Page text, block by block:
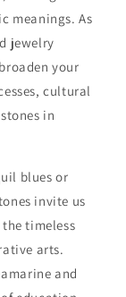
meanings. As
jewelry
your
cultural
in
blues or
invite us
timeless
arts.
and